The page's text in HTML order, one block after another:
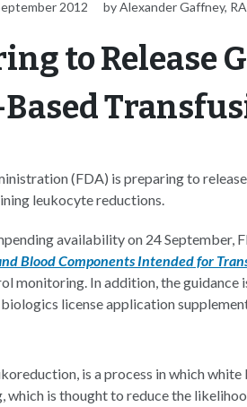
2012 by Alexander Gaffney,
to Release
(FDA) is preparing to
leukocyte reductions.
availability on 24 September,
Blood Components Intended for
monitoring. In addition, the guidance
license application
is a process in which
which is thought to reduce the